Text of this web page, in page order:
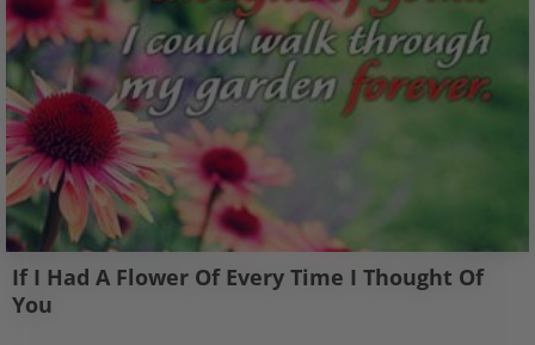
If I Had A Flower Of Every Time I Thought Of
You